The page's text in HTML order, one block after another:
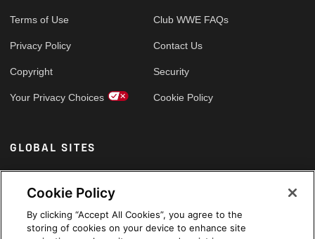
Terms of Use
Privacy Policy
Copyright
Your Privacy Choices
Club WWE FAQs
Contact Us
Security
Cookie Policy
GLOBAL SITES
Arabic
Cookie Policy
By clicking “Accept All Cookies”, you agree to the
storing of cookies on your device to enhance site